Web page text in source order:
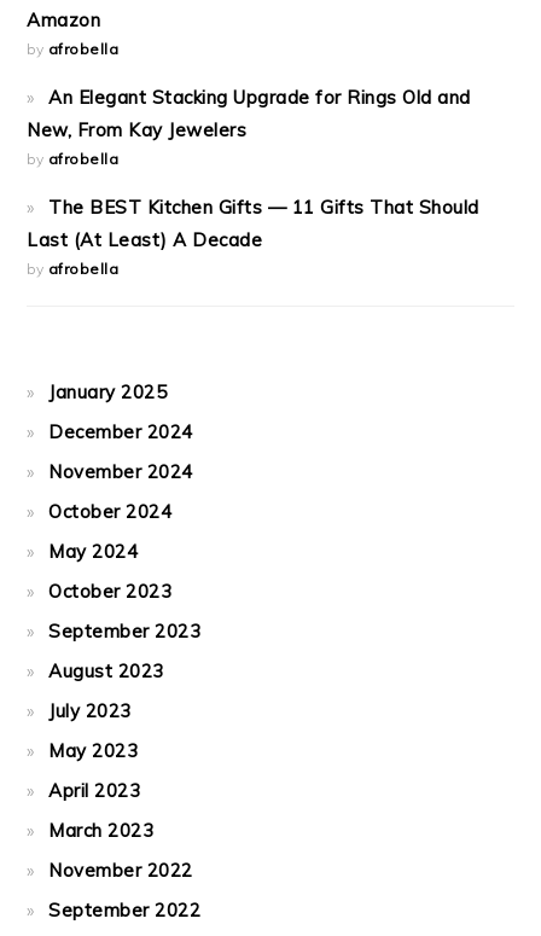
Amazon
by afrobella
An Elegant Stacking Upgrade for Rings Old and
New, From Kay Jewelers
by afrobella
The BEST Kitchen Gifts — 11 Gifts That Should
Last (At Least) A Decade
by afrobella
January 2025
December 2024
November 2024
October 2024
May 2024
October 2023
September 2023
August 2023
July 2023
May 2023
April 2023
March 2023
November 2022
September 2022